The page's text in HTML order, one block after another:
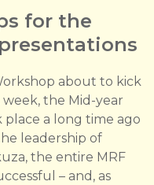
for the
presentations
about to kick
the Mid-year
a long time ago
leadership of
the entire MRF
– and, as